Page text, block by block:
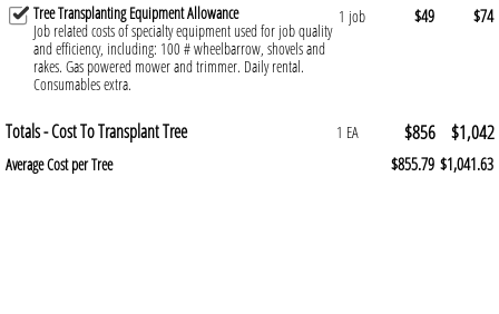
Tree Transplanting Equipment Allowance
Job related costs of specialty equipment used for job quality
and efficiency, including: 100 # wheelbarrow, shovels and
rakes. Gas powered mower and trimmer. Daily rental.
Consumables extra.
1 job $49 $74
Totals - Cost To Transplant Tree 1 EA $856 $1,042
Average Cost per Tree $855.79 $1,041.63